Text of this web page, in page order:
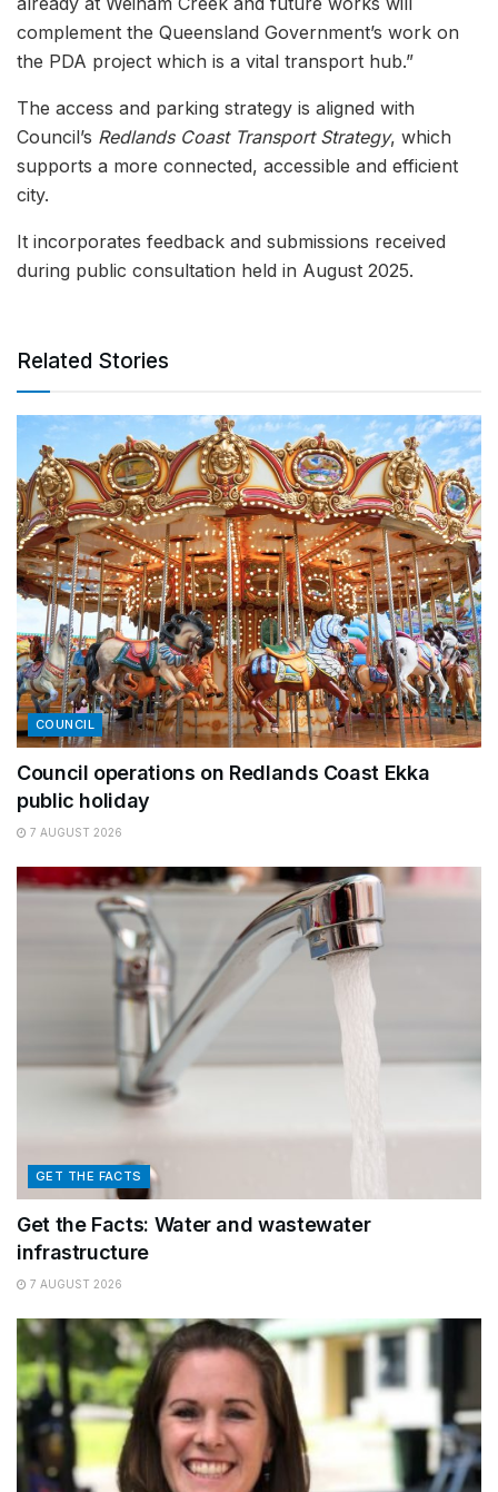
complement the Queensland Government’s work on
the PDA project which is a vital transport hub.”
The access and parking strategy is aligned with
Council’s Redlands Coast Transport Strategy, which
supports a more connected, accessible and efficient
city.
It incorporates feedback and submissions received
during public consultation held in August 2025.
Related Stories
COUNCIL
Council operations on Redlands Coast Ekka
public holiday
7 AUGUST 2026
GET THE FACTS
Get the Facts: Water and wastewater
infrastructure
7 AUGUST 2026